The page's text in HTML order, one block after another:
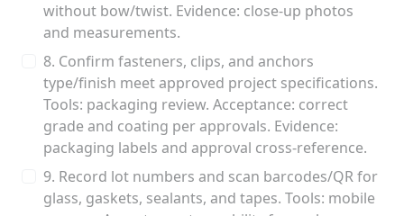
without bow/twist. Evidence: close-up photos
and measurements.
8. Confirm fasteners, clips, and anchors
type/finish meet approved project specifications.
Tools: packaging review. Acceptance: correct
grade and coating per approvals. Evidence:
packaging labels and approval cross-reference.
9. Record lot numbers and scan barcodes/QR for
glass, gaskets, sealants, and tapes. Tools: mobile